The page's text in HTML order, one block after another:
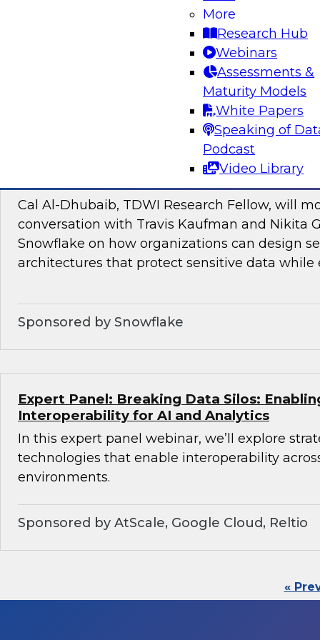
More
Research Hub
Webinars
Assessments &
Maturity Models
White Papers
Speaking of
Podcast
Video Library
and Google Cloud to discover how to bridge
pilots and production-grade intelligence.
Sponsored by Google Cloud, SAP
Cal Al-Dhubaib, TDWI Research Fellow, will
conversation with Travis Kaufman and Nikita
Snowflake on how organizations can design
architectures that protect sensitive data while
Sponsored by Snowflake
Expert Panel: Breaking Data Silos:
Interoperability for AI and Analytics
In this expert panel webinar, we’ll explore
technologies that enable interoperability
environments.
Sponsored by AtScale, Google Cloud, Reltio
«